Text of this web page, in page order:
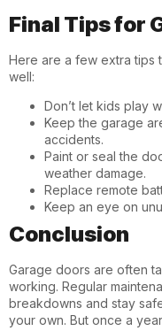
Final Tips for
Here are a few extra
well:
Don’t let kids play
Keep the garage
accidents.
Paint or seal the
weather damage.
Replace remote
Keep an eye on
Conclusion
Garage doors are often
working. Regular
breakdowns and stay
your own. But once a